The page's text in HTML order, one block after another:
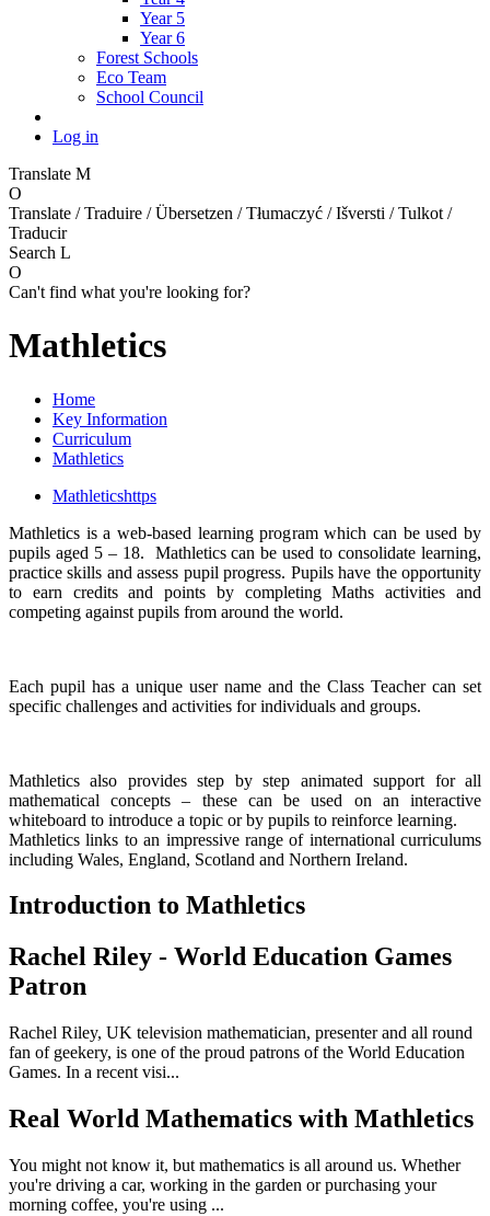
Year 5
Year 6
Forest Schools
Eco Team
School Council
Log in
Translate M
O
Translate / Traduire / Übersetzen / Tłumaczyć / Išversti / Tulkot /
Traducir
Search L
O
Can't find what you're looking for?
Mathletics
Home
Key Information
Curriculum
Mathletics
Mathleticshttps
Mathletics is a web-based learning program which can be used by
pupils aged 5 – 18. Mathletics can be used to consolidate learning,
practice skills and assess pupil progress. Pupils have the opportunity
to earn credits and points by completing Maths activities and
competing against pupils from around the world.
Each pupil has a unique user name and the Class Teacher can set
specific challenges and activities for individuals and groups.
Mathletics also provides step by step animated support for all
mathematical concepts – these can be used on an interactive
whiteboard to introduce a topic or by pupils to reinforce learning.
Mathletics links to an impressive range of international curriculums
including Wales, England, Scotland and Northern Ireland.
Introduction to Mathletics
Rachel Riley - World Education Games
Patron
Rachel Riley, UK television mathematician, presenter and all round
fan of geekery, is one of the proud patrons of the World Education
Games. In a recent visi...
Real World Mathematics with Mathletics
You might not know it, but mathematics is all around us. Whether
you're driving a car, working in the garden or purchasing your
morning coffee, you're using ...